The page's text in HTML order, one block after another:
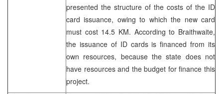
presented the structure of the costs of the ID
card issuance, owing to which the new card
must cost 14.5 KM. According to Braithwaite,
the issuance of ID cards is financed from its
own resources, because the state does not
have resources and the budget for finance this
project.